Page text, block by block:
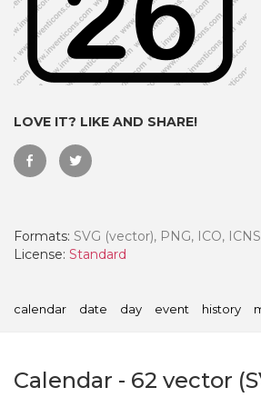
LOVE IT? LIKE AND SHARE!
Formats: SVG (vector), PNG, ICO, ICNS
License: Standard
calendar date day event history
Calendar - 62 vector